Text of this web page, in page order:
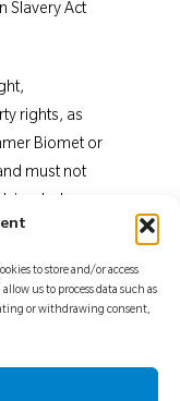
to store and/or access
us to process data such as
or withdrawing consent,
rights, as
Biomet or
must not
of Zimmer
is
insert
Slavery Act